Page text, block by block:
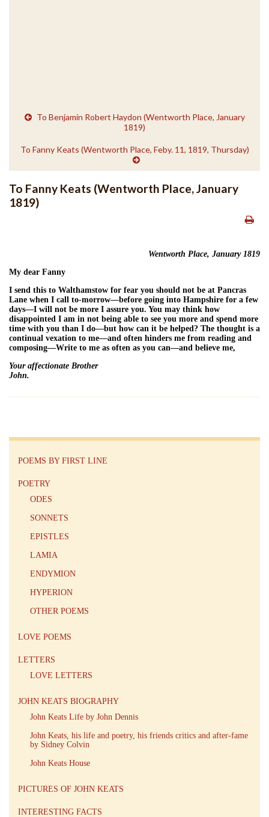
To Benjamin Robert Haydon (Wentworth Place, January
1819)
To Fanny Keats (Wentworth Place, Feby. 11, 1819, Thursday)
To Fanny Keats (Wentworth Place, January
1819)
Wentworth Place, January 1819
My dear Fanny
I send this to Walthamstow for fear you should not be at Pancras
Lane when I call to-morrow—before going into Hampshire for a few
days—I will not be more I assure you. You may think how
disappointed I am in not being able to see you more and spend more
time with you than I do—but how can it be helped? The thought is a
continual vexation to me—and often hinders me from reading and
composing—Write to me as often as you can—and believe me,
Your affectionate Brother
John.
POEMS BY FIRST LINE
POETRY
ODES
SONNETS
EPISTLES
LAMIA
ENDYMION
HYPERION
OTHER POEMS
LOVE POEMS
LETTERS
LOVE LETTERS
JOHN KEATS BIOGRAPHY
John Keats Life by John Dennis
John Keats, his life and poetry, his friends critics and after-fame
by Sidney Colvin
John Keats House
PICTURES OF JOHN KEATS
INTERESTING FACTS